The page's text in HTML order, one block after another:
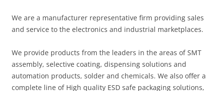
We are a manufacturer representative firm providing sales
and service to the electronics and industrial marketplaces.
We provide products from the leaders in the areas of SMT
assembly, selective coating, dispensing solutions and
automation products, solder and chemicals. We also offer a
complete line of High quality ESD safe packaging solutions,